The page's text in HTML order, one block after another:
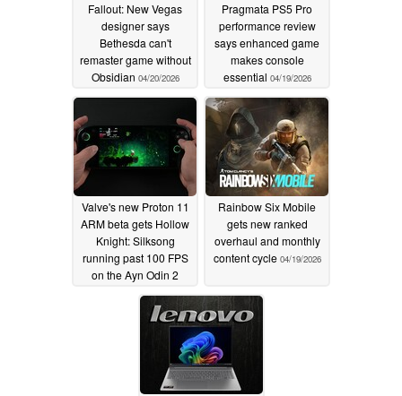
Fallout: New Vegas
designer says
Bethesda can't
remaster game without
Obsidian 04/20/2026
Pragmata PS5 Pro
performance review
says enhanced game
makes console
essential 04/19/2026
Valve's new Proton 11
ARM beta gets Hollow
Knight: Silksong
running past 100 FPS
on the Ayn Odin 2
04/19/2026
Rainbow Six Mobile
gets new ranked
overhaul and monthly
content cycle 04/19/2026